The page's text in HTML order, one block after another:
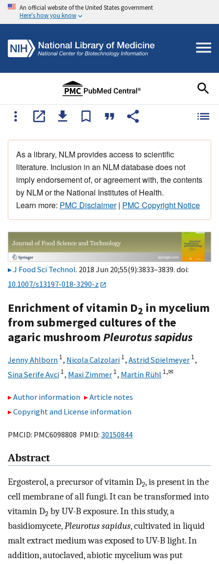
An official website of the United States government
Here's how you know
As a library, NLM provides access to scientific
literature. Inclusion in an NLM database does not
imply endorsement of, or agreement with, the contents
by NLM or the National Institutes of Health.
Learn more: PMC Disclaimer| PMC Copyright Notice
J Food Sci Technol. 2018 Jun 20;55(9):3833–3839. doi:
10.1007/s13197-018-3290-z
Enrichment of vitamin D2 in mycelium
from submerged cultures of the
agaric mushroomPleurotus sapidus
Jenny Ahlborn 1, Nicola Calzolari 1, Astrid Spielmeyer 1,
Sina Serife Avci 1, Maxi Zimmer 1, Martin Rühl 1,✉
Author information
Article notes
Copyright and License information
PMCID: PMC6098808 PMID: 30150844
Abstract
Ergosterol, a precursor of vitamin D2, is present in the
cell membrane of all fungi. It can be transformed into
vitamin D2 by UV-B exposure. In this study, a
basidiomycete,Pleurotus sapidus, cultivated in liquid
malt extract medium was exposed to UV-B light. In
addition, autoclaved, abiotic mycelium was put